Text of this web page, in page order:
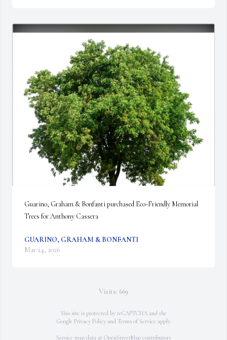
Guarino, Graham & Bonfanti purchased Eco-Friendly Memorial
Trees for Anthony Cassera
GUARINO, GRAHAM & BONFANTI
Mar 24, 2026
Visits: 669
This site is protected by reCAPTCHA and the
Google Privacy Policyand Terms of Service apply.
Service map data © OpenStreetMap contributors